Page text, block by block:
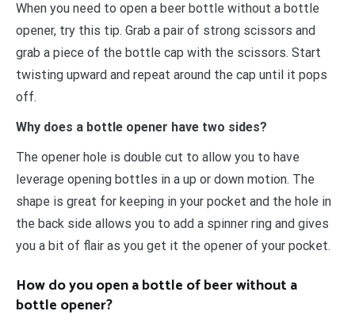
When you need to open a beer bottle without a bottle
opener, try this tip. Grab a pair of strong scissors and
grab a piece of the bottle cap with the scissors. Start
twisting upward and repeat around the cap until it pops
off.
Why does a bottle opener have two sides?
The opener hole is double cut to allow you to have
leverage opening bottles in a up or down motion. The
shape is great for keeping in your pocket and the hole in
the back side allows you to add a spinner ring and gives
you a bit of flair as you get it the opener of your pocket.
How do you open a bottle of beer without a
bottle opener?